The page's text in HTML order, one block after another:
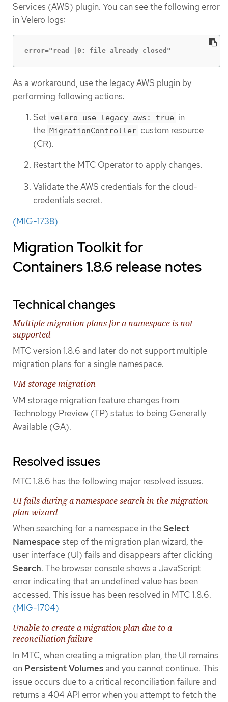
Services (AWS) plugin. You can see the following error
in Velero logs:
error="read |0: file already closed"
As a workaround, use the legacy AWS plugin by
performing following actions:
Set velero_use_legacy_aws: true in
the MigrationController custom resource
(CR).
Restart the MTC Operator to apply changes.
Validate the AWS credentials for the cloud-
credentials secret.
(MIG-1738)
Migration Toolkit for
Containers 1.8.6 release notes
Technical changes
Multiple migration plans for a namespace is not
supported
MTC version 1.8.6 and later do not support multiple
migration plans for a single namespace.
VM storage migration
VM storage migration feature changes from
Technology Preview (TP) status to being Generally
Available (GA).
Resolved issues
MTC 1.8.6 has the following major resolved issues:
UI fails during a namespace search in the migration
plan wizard
When searching for a namespace in theSelect
Namespace step of the migration plan wizard, the
user interface (UI) fails and disappears after clicking
Search. The browser console shows a JavaScript
error indicating that an undefined value has been
accessed. This issue has been resolved in MTC 1.8.6.
(MIG-1704)
Unable to create a migration plan due to a
reconciliation failure
In MTC, when creating a migration plan, the UI remains
on Persistent Volumes and you cannot continue. This
issue occurs due to a critical reconciliation failure and
returns a 404 API error when you attempt to fetch the